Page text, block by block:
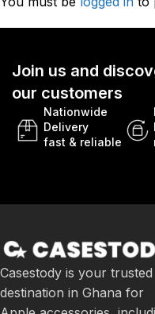
Join us and
our customers
Nationwide
Delivery
fast & reliable
Casestody is your trusted
destination in Ghana for